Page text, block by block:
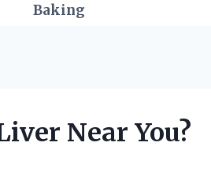
Baking
Near You?